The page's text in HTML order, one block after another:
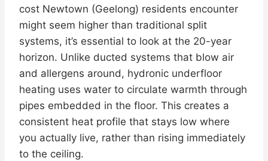
cost Newtown (Geelong) residents encounter
might seem higher than traditional split
systems, it’s essential to look at the 20-year
horizon. Unlike ducted systems that blow air
and allergens around, hydronic underfloor
heating uses water to circulate warmth through
pipes embedded in the floor. This creates a
consistent heat profile that stays low where
you actually live, rather than rising immediately
to the ceiling.